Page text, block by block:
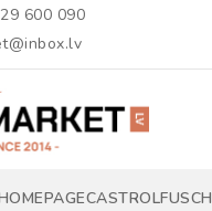
600 090
CASTROLFUSCH